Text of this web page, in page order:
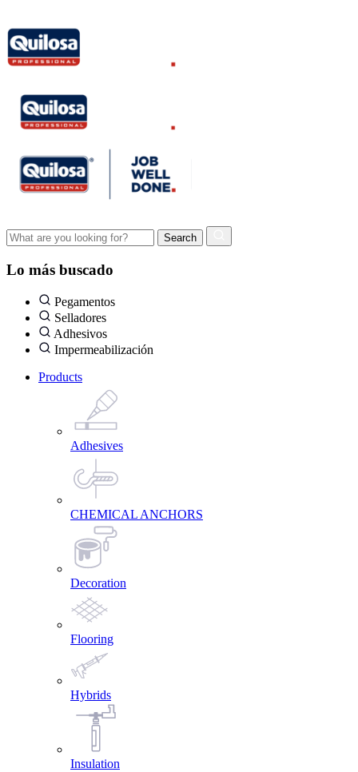
Lo más buscado
Pegamentos
Selladores
Adhesivos
Impermeabilización
Products
Adhesives
CHEMICAL ANCHORS
Decoration
Flooring
Hybrids
Insulation